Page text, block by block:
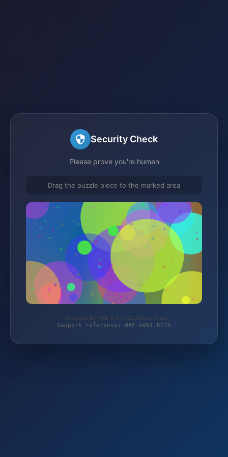
Security Check
Please prove you're human
Drag the puzzle piece to the marked area
Protected by WAF 2.0 | b2b.4smarts.eu
Support reference: WAF-A06T-R77X